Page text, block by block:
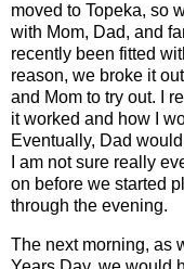
moved to Topeka, so
with Mom, Dad, and
recently been fitted
reason, we broke it
and Mom to try out. I
it worked and how I
Eventually, Dad
I am not sure really
on before we started
through the evening.
The next morning, as